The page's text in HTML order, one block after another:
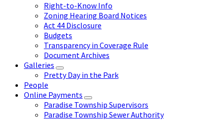
Right-to-Know Info
Zoning Hearing Board Notices
Act 44 Disclosure
Budgets
Transparency in Coverage Rule
Document Archives
Galleries
Pretty Day in the Park
People
Online Payments
Paradise Township Supervisors
Paradise Township Sewer Authority